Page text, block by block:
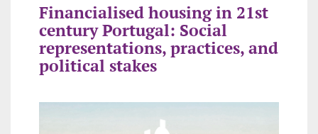
Financialised housing in 21st
century Portugal: Social
representations, practices, and
political stakes